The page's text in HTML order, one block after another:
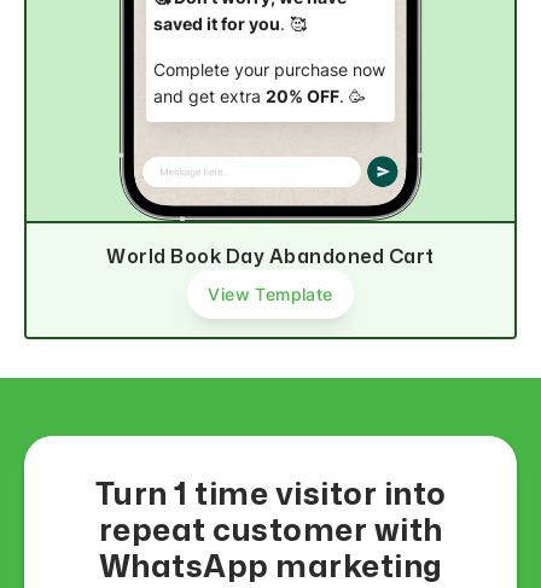
saved it for you. 🥰
Complete your purchase now
and get extra 20% OFF. 🥳
Complete purchase
World Book Day Abandoned Cart
View Template
Turn 1 time visitor into
repeat customer with
WhatsApp marketing